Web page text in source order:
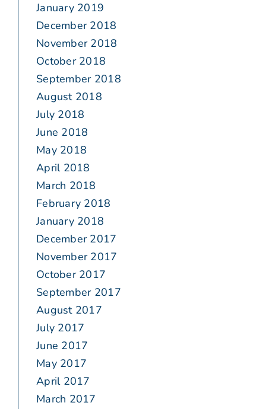
January 2019
December 2018
November 2018
October 2018
September 2018
August 2018
July 2018
June 2018
May 2018
April 2018
March 2018
February 2018
January 2018
December 2017
November 2017
October 2017
September 2017
August 2017
July 2017
June 2017
May 2017
April 2017
March 2017